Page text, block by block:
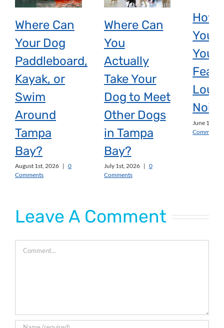
Where Can
Your Dog
Paddleboard,
Kayak, or
Swim
Around
Tampa
Bay?
August 1st, 2026 | 0
Comments
Where Can
You
Actually
Take Your
Dog to Meet
Other Dogs
in Tampa
Bay?
July 1st, 2026 | 0
Comments
How
You
Your
Fear
Loud
June 1st,
Comments
Leave A Comment
Comment